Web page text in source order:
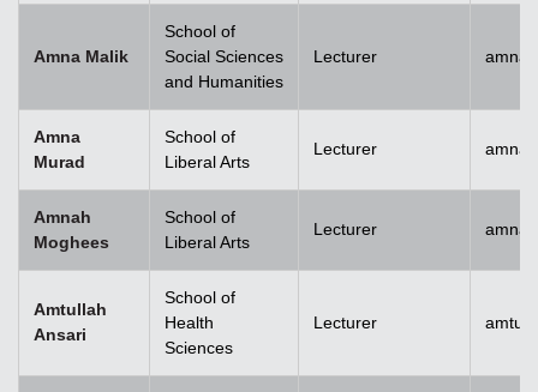
Amna Malik
School of
Social Sciences
and Humanities
Lecturer
Amna
Murad
School of
Liberal Arts
Lecturer
Amnah
Moghees
School of
Liberal Arts
Lecturer
Amtullah
Ansari
School of
Health
Sciences
Lecturer